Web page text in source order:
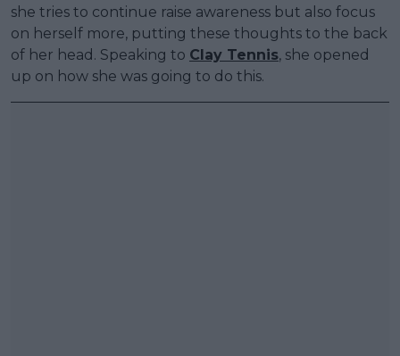
she tries to continue raise awareness but also focus
on herself more, putting these thoughts to the back
of her head. Speaking to Clay Tennis, she opened
up on how she was going to do this.